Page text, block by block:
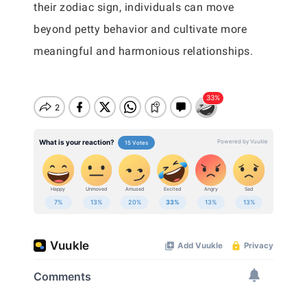
their zodiac sign, individuals can move
beyond petty behavior and cultivate more
meaningful and harmonious relationships.